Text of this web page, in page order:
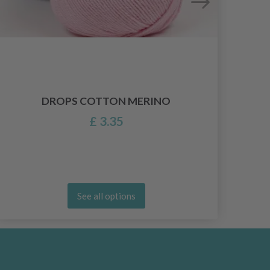
DROPS COTTON MERINO
£ 3.35
See all options